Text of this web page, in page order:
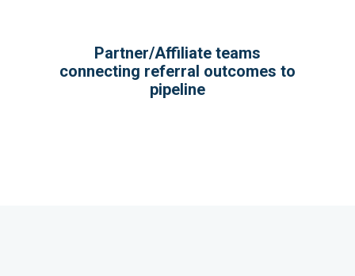
Partner/Affiliate teams
connecting referral outcomes to
pipeline